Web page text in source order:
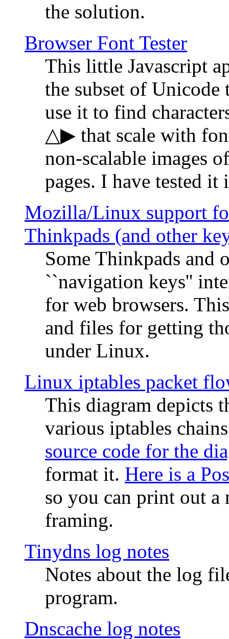
the solution.
Browser Font Tester
This little Javascript
the subset of
use it to find
△▶ that scale with
non-scalable images
pages. I have tested
Mozilla/Linux support
Thinkpads (and other
Some Thinkpads and
``navigation keys''
for web browsers.
and files for getting
under Linux.
Linux iptables packet
This diagram depicts
various iptables
source code for the
format it. Here is a
so you can print out
framing.
Tinydns log notes
Notes about the log
program.
Dnscache log notes